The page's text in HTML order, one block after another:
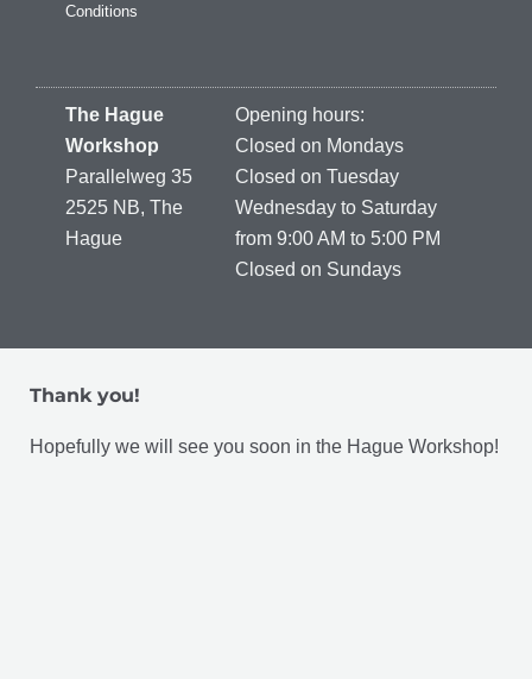
Conditions
The Hague
Workshop
Parallelweg 35
2525 NB, The
Hague
Opening hours:
Closed on Mondays
Closed on Tuesday
Wednesday to Saturday
from 9:00 AM to 5:00 PM
Closed on Sundays
Thank you!
Hopefully we will see you soon in the Hague Workshop!